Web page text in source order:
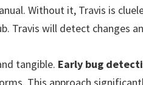
Without it, Travis is
Travis will detect changes
tangible. Early bug
This approach